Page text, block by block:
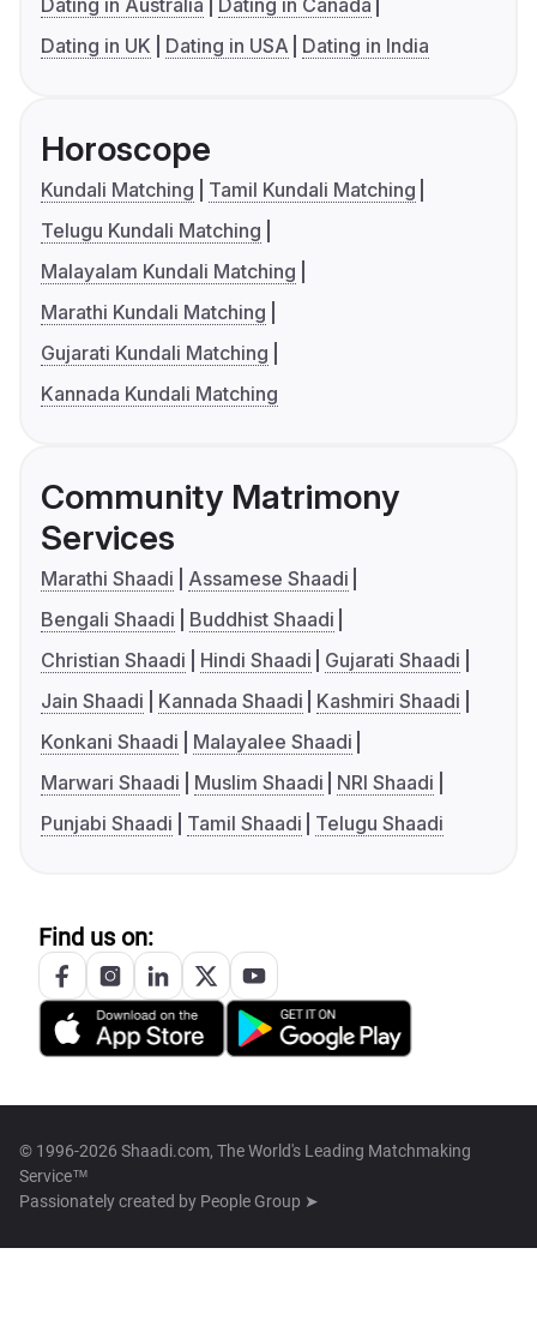
Dating in Australia
Dating in Canada
Dating in UK
Dating in USA Dating in India
Horoscope
Kundali Matching
Tamil Kundali Matching
Telugu Kundali Matching
Malayalam Kundali Matching
Marathi Kundali Matching
Gujarati Kundali Matching
Kannada Kundali Matching
Community Matrimony
Services
Marathi Shaadi
Assamese Shaadi
Bengali Shaadi
Buddhist Shaadi
Christian Shaadi
Hindi Shaadi
Gujarati Shaadi
Jain Shaadi
Kannada Shaadi
Kashmiri Shaadi
Konkani Shaadi
Malayalee Shaadi
Marwari Shaadi
Muslim Shaadi
NRI Shaadi
Punjabi Shaadi
Tamil Shaadi Telugu Shaadi
Find us on:
© 1996-2026 Shaadi.com, The World's Leading Matchmaking
Service™
Passionately created by People Group ➤